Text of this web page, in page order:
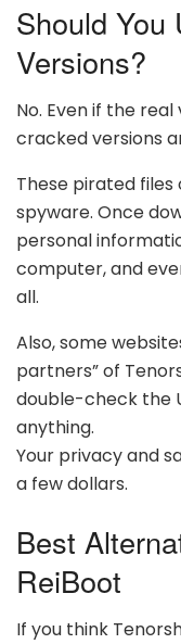
Should You
Versions?
No. Even if the
cracked versions
These pirated
spyware. Once
personal
computer, and
all.
Also, some
partners” of
double-check the
anything.
Your privacy and
a few dollars.
Best
ReiBoot
If you think